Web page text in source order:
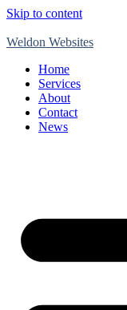
Skip to content
Weldon Websites
Home
Services
About
Contact
News